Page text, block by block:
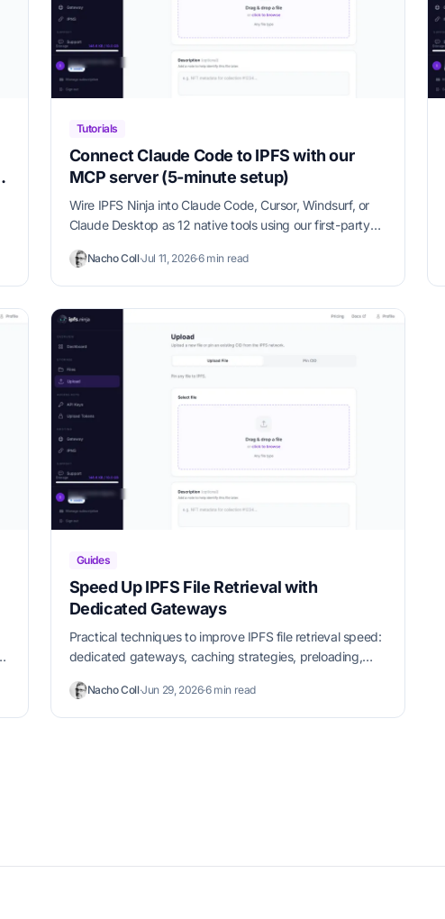
Tutorials
Connect Claude Code to IPFS with our
MCP server (5-minute setup)
Wire IPFS Ninja into Claude Code, Cursor, Windsurf, or
Claude Desktop as 12 native tools using our first-party
use-case examples in under 5 minutes.
Nacho Coll·Jul 11, 2026·6 min read
Guides
Speed Up IPFS File Retrieval with
Dedicated Gateways
Practical techniques to improve IPFS file retrieval speed:
dedicated gateways, caching strategies, preloading,
Nacho Coll·Jun 29, 2026·6 min read